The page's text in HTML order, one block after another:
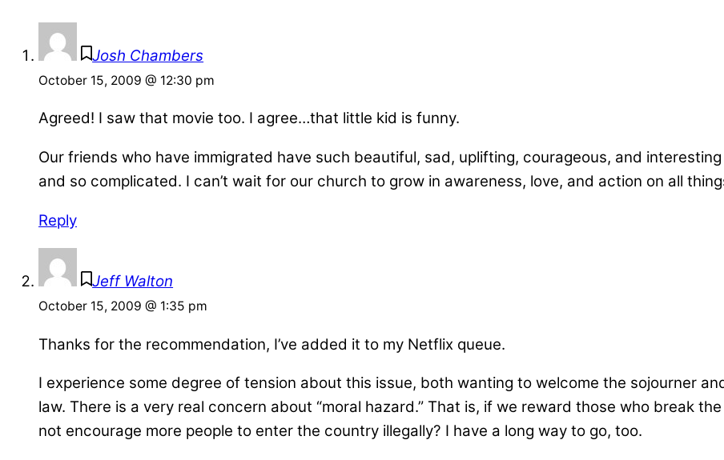
Josh Chambers
October 15, 2009 @ 12:30 pm
Agreed! I saw that movie too. I agree…that little kid is funny.
Our friends who have immigrated have such beautiful, sad, uplifting, courageous, and
and so complicated. I can’t wait for our church to grow in awareness, love, and action on all
Reply
Jeff Walton
October 15, 2009 @ 1:35 pm
Thanks for the recommendation, I’ve added it to my Netflix queue.
I experience some degree of tension about this issue, both wanting to welcome the sojourner
law. There is a very real concern about “moral hazard.” That is, if we reward those who break
not encourage more people to enter the country illegally? I have a long way to go, too.